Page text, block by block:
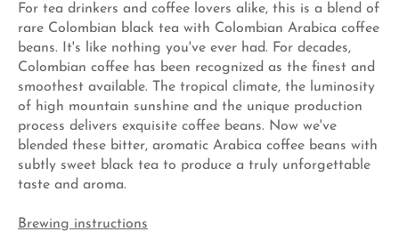
For tea drinkers and coffee lovers alike, this is a blend of
rare Colombian black tea with Colombian Arabica coffee
beans. It's like nothing you've ever had. For decades,
Colombian coffee has been recognized as the finest and
smoothest available. The tropical climate, the luminosity
of high mountain sunshine and the unique production
process delivers exquisite coffee beans. Now we've
blended these bitter, aromatic Arabica coffee beans with
subtly sweet black tea to produce a truly unforgettable
taste and aroma.
Brewing instructions